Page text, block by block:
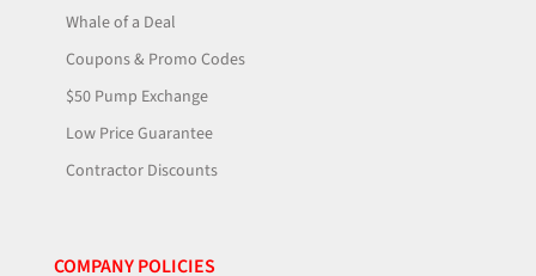
Whale of a Deal
Coupons & Promo Codes
$50 Pump Exchange
Low Price Guarantee
Contractor Discounts
COMPANY POLICIES